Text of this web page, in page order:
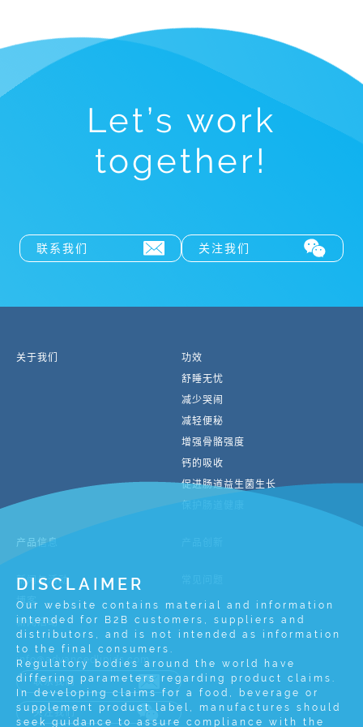
Let’s work
together!
联系我们 关注我们
关于我们
功效
舒睡无忧
减少哭闹
减轻便秘
增强骨骼强度
钙的吸收
促进肠道益生菌生长
产品信息
新闻与活动
博客
新闻活动
info@advancedlipids.com
联系我们
关注我们
DISCLAIMER
Our website contains material and information
intended for B2B customers, suppliers and
distributors, and is not intended as information
to the final consumers.
Regulatory bodies around the world have
differing parameters regarding product claims.
In developing claims for a food, beverage or
supplement product label, manufactures should
seek guidance to assure compliance with the